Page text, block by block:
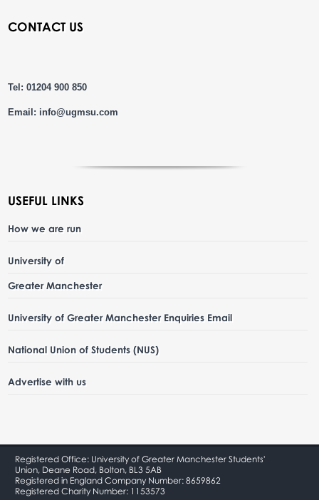
CONTACT US
Tel: 01204 900 850
Email: info@ugmsu.com
USEFUL LINKS
How we are run
University of
Greater Manchester
University of Greater Manchester Enquiries Email
National Union of Students (NUS)
Advertise with us
Registered Office: University of Greater Manchester Students'
Union, Deane Road, Bolton, BL3 5AB
Registered in England Company Number: 8659862
Registered Charity Number: 1153573